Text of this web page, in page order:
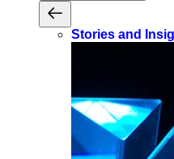
Stories and